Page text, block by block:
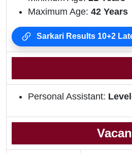
Maximum Age: 42 Years
Sarkari Results 10+2
Personal Assistant: